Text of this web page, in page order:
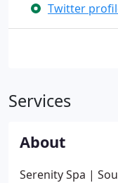
Twitter
Services
About
Serenity Spa |